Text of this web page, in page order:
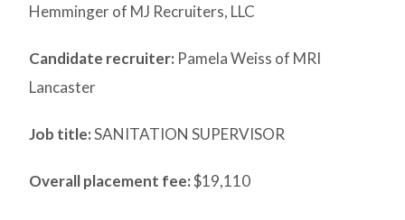
Hemminger of MJ Recruiters, LLC
Candidate recruiter: Pamela Weiss of MRI
Lancaster
Job title:SANITATION SUPERVISOR
Overall placement fee:$19,110